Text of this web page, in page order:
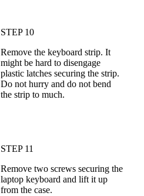
STEP 10
Remove the keyboard strip. It
might be hard to disengage
plastic latches securing the strip.
Do not hurry and do not bend
the strip to much.
STEP 11
Remove two screws securing the
laptop keyboard and lift it up
from the case.